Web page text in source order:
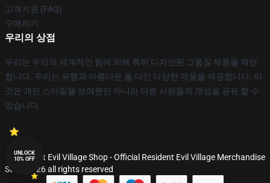
고객지원 (FAQ)
구매하기
우리의 상점
우리는 우리의 세계적인 팀에 의해 특히 디자인된 고품질 제품을 제안
합니다. 우리는 유행과 아름다운 둘 다인 다양한 제품을 제공합니다. 이
것은 개인 스타일을 보여뿐만 아니라 다른 사람들과 개성을 공유 할 수
있습니다.
© Resident Evil Village Shop - Official Resident Evil Village Merchandise
Store 2026 all rights reserved
UNLOCK
10% OFF